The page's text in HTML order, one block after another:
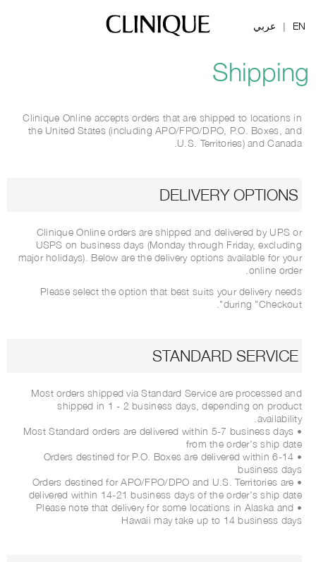
EN
| عربي
Shipping
Clinique Online accepts orders that are shipped to locations in
the United States (including APO/FPO/DPO, P.O. Boxes, and
U.S. Territories) and Canada.
DELIVERY OPTIONS
Clinique Online orders are shipped and delivered by UPS or
USPS on business days (Monday through Friday, excluding
major holidays). Below are the delivery options available for your
online order.
Please select the option that best suits your delivery needs
during "Checkout".
STANDARD SERVICE
Most orders shipped via Standard Service are processed and
shipped in 1 - 2 business days, depending on product
availability.
• Most Standard orders are delivered within 5-7 business days
from the order's ship date
• Orders destined for P.O. Boxes are delivered within 6-14
business days
• Orders destined for APO/FPO/DPO and U.S. Territories are
delivered within 14-21 business days of the order's ship date
• Please note that delivery for some locations in Alaska and
Hawaii may take up to 14 business days